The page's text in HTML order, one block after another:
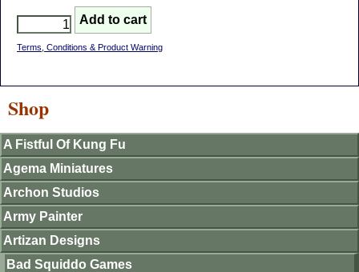
Terms, Conditions & Product Warning
Shop
A Fistful Of Kung Fu
Agema Miniatures
Archon Studios
Army Painter
Artizan Designs
Bad Squiddo Games